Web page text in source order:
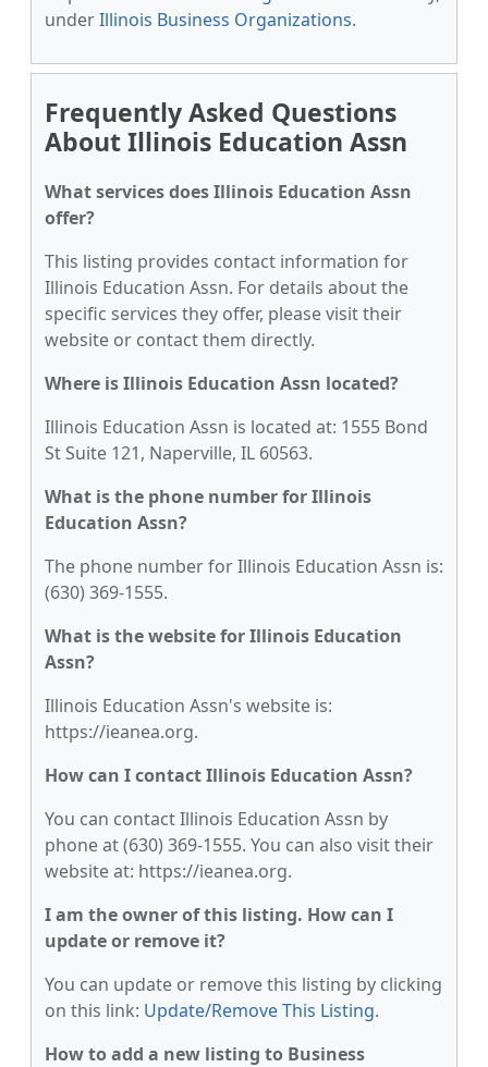
underIllinois Business Organizations.
Frequently Asked Questions
About Illinois Education Assn
What services does Illinois Education Assn
offer?
This listing provides contact information for
Illinois Education Assn. For details about the
specific services they offer, please visit their
website or contact them directly.
Where is Illinois Education Assn located?
Illinois Education Assn is located at: 1555 Bond
St Suite 121, Naperville, IL 60563.
What is the phone number for Illinois
Education Assn?
The phone number for Illinois Education Assn is:
(630) 369-1555.
What is the website for Illinois Education
Assn?
Illinois Education Assn's website is:
https://ieanea.org.
How can I contact Illinois Education Assn?
You can contact Illinois Education Assn by
phone at (630) 369-1555. You can also visit their
website at: https://ieanea.org.
I am the owner of this listing. How can I
update or remove it?
You can update or remove this listing by clicking
on this link: Update/Remove This Listing.
How to add a new listing to Business